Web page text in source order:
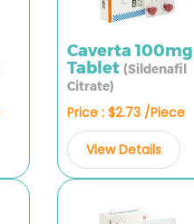
Caverta 100mg
Tablet (Sildenafil
Citrate)
Price : $2.73 /Piece
View Details